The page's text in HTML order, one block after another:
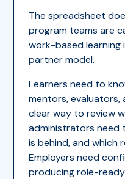
The spreadsheet
program teams are
work-based learning
partner model.
Learners need to
mentors,
clear way to review
administrators need
is behind, and which
Employers need
producing role-